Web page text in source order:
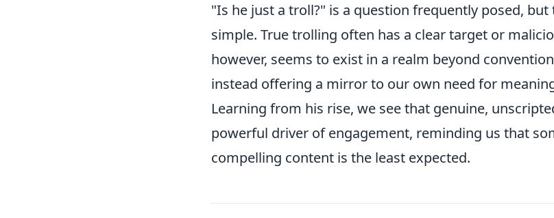
"Is he just a troll?" is a question frequently posed,
simple. True trolling often has a clear target or
however, seems to exist in a realm beyond
instead offering a mirror to our own need for
Learning from his rise, we see that genuine,
powerful driver of engagement, reminding us that
compelling content is the least expected.